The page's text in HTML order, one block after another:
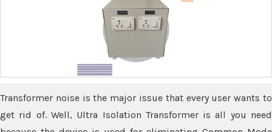
Transformer noise is the major issue that every user wants to
get rid of. Well, Ultra Isolation Transformer is all you need